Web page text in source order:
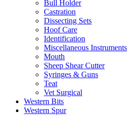
Bull Holder
Castration
Dissecting Sets
Hoof Care
Identification
Miscellaneous Instruments
Mouth
Sheep Shear Cutter
Syringes & Guns
Teat
Vet Surgical
Western Bits
Western Spur